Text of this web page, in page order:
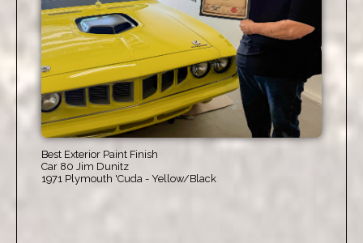
Best Exterior Paint Finish
Car 80 Jim Dunitz
1971 Plymouth 'Cuda - Yellow/Black